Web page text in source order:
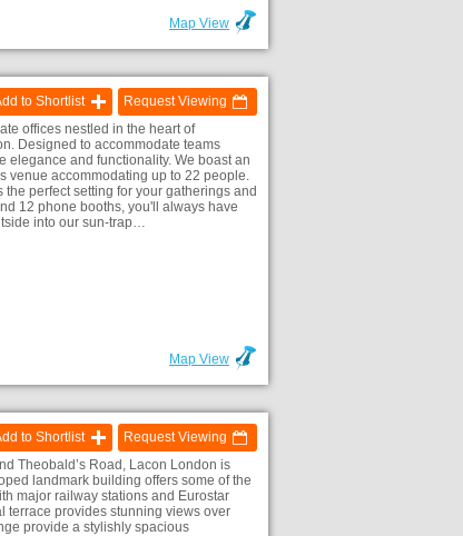
Map View
Request Viewing
to Shortlist
offices nestled in the heart of
Designed to accommodate teams
elegance and functionality. We boast an
venue accommodating up to 22 people.
perfect setting for your gatherings and
12 phone booths, you'll always have
into our sun-trap…
Map View
Request Viewing
to Shortlist
Theobald’s Road, Lacon London is
landmark building offers some of the
major railway stations and Eurostar
terrace provides stunning views over
provide a stylishly spacious